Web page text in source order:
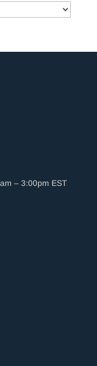
– 3:00pm EST